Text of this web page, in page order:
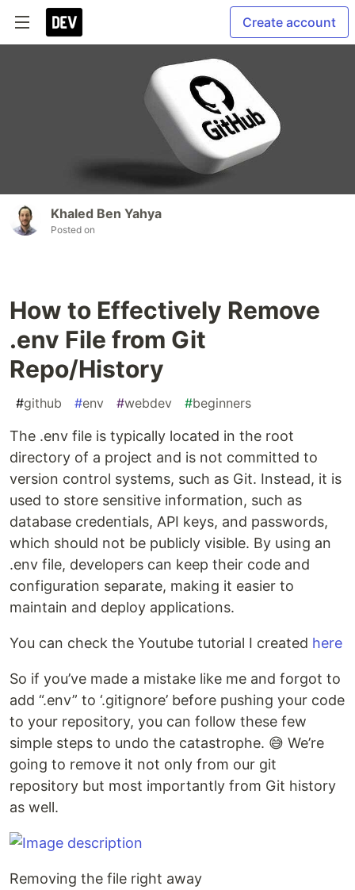
Create account
Khaled Ben Yahya
Posted on
How to Effectively Remove
.env File from Git
Repo/History
#github #env #webdev #beginners
The .env file is typically located in the root
directory of a project and is not committed to
version control systems, such as Git. Instead, it is
used to store sensitive information, such as
database credentials, API keys, and passwords,
which should not be publicly visible. By using an
.env file, developers can keep their code and
configuration separate, making it easier to
maintain and deploy applications.
You can check the Youtube tutorial I created here
So if you’ve made a mistake like me and forgot to
add “.env” to ‘.gitignore’ before pushing your code
to your repository, you can follow these few
simple steps to undo the catastrophe. 😅 We’re
going to remove it not only from our git
repository but most importantly from Git history
as well.
Removing the file right away